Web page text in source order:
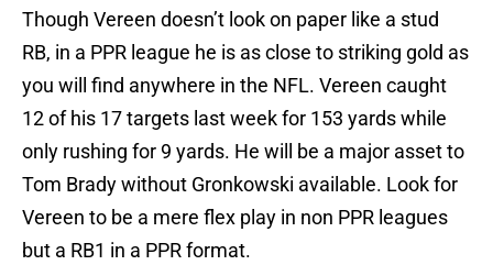
Though Vereen doesn’t look on paper like a stud
RB, in a PPR league he is as close to striking gold as
you will find anywhere in the NFL. Vereen caught
12 of his 17 targets last week for 153 yards while
only rushing for 9 yards. He will be a major asset to
Tom Brady without Gronkowski available. Look for
Vereen to be a mere flex play in non PPR leagues
but a RB1 in a PPR format.